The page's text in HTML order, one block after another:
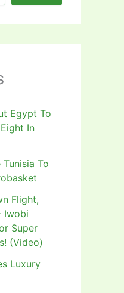
Egypt To
In
To
Flight,
Iwobi
Super
(Video)
Luxury